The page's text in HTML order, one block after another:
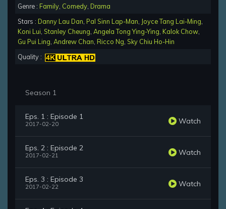
Genre : Family Comedy Drama
Stars : Danny Lau Dan Pal Sinn Lap-Man Joyce Tang Lai-Ming
Koni Lui Stanley Cheung Angela Tong Ying-Ying Kalok Chow
Gu Pui Ling Andrew Chan Ricco Ng Sky Chiu Ho-Hin
Quality :
Season 1
Eps. 1 : Episode 1
2017-02-20 Watch
Eps. 2 : Episode 2
2017-02-21 Watch
Eps. 3 : Episode 3
2017-02-22 Watch